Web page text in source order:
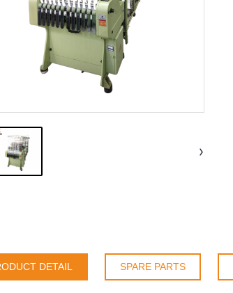
DETAIL SPARE PARTS